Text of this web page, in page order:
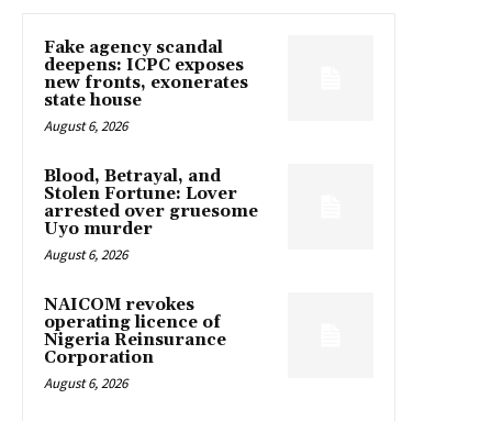
Fake agency scandal
deepens: ICPC exposes
new fronts, exonerates
state house
August 6, 2026
Blood, Betrayal, and
Stolen Fortune: Lover
arrested over gruesome
Uyo murder
August 6, 2026
NAICOM revokes
operating licence of
Nigeria Reinsurance
Corporation
August 6, 2026